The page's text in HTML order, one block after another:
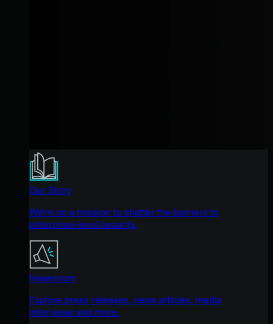
Our Story
We're on a mission to shatter the barriers to
enterprise-level security.
Newsroom
Explore press releases, news articles, media
interviews and more.